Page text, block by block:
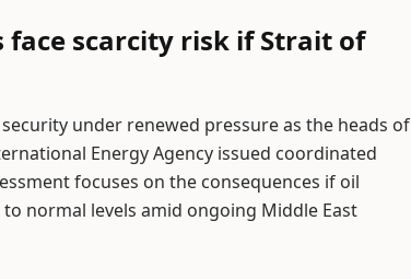
face scarcity risk if Strait of
under renewed pressure as the heads of
Energy Agency issued coordinated
focuses on the consequences if oil
normal levels amid ongoing Middle East